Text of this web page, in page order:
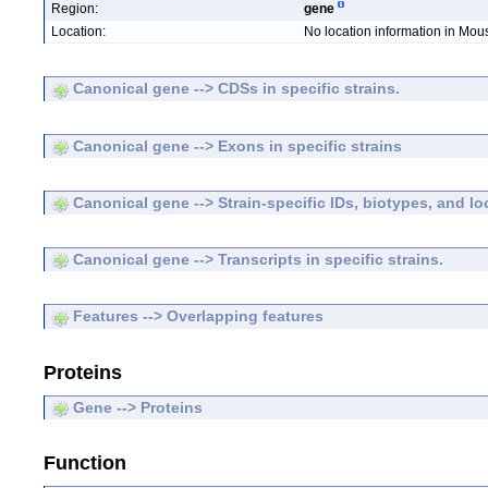
Region:
gene
Location:
No location information in
Canonical gene --> CDSs in specific strains.
Canonical gene --> Exons in specific strains
Canonical gene --> Strain-specific IDs, biotypes, and
Canonical gene --> Transcripts in specific strains.
Features --> Overlapping features
Proteins
Gene --> Proteins
Function